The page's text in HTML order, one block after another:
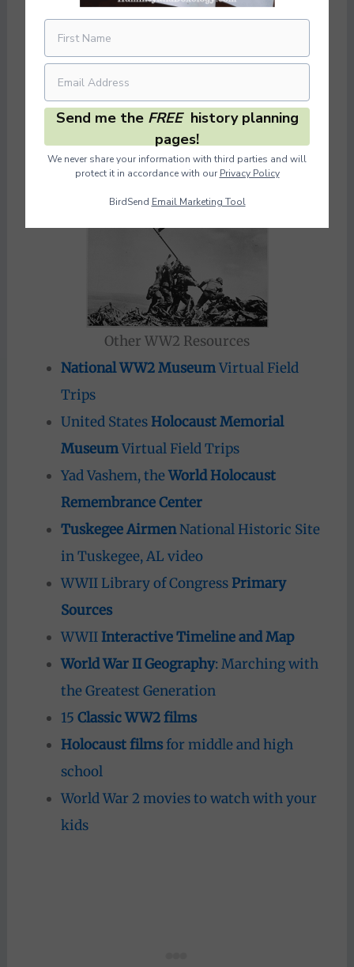
Other WW2 Resources
National WW2 MuseumVirtual Field
Trips
United StatesHolocaust Memorial
MuseumVirtual Field Trips
Yad Vashem, theWorld Holocaust
Remembrance Center
Tuskegee AirmenNational Historic Site
in Tuskegee, AL video
WWII Library of CongressPrimary
Sources
WWIIInteractive Timeline and Map
World War II Geography: Marching with
the Greatest Generation
15Classic WW2 films
Holocaust filmsfor middle and high
school
World War 2 movies to watch with your
kids
Send me the FREE history planning
pages!
We never share your information with third parties and will
protect it in accordance with our Privacy Policy
BirdSend Email Marketing Tool